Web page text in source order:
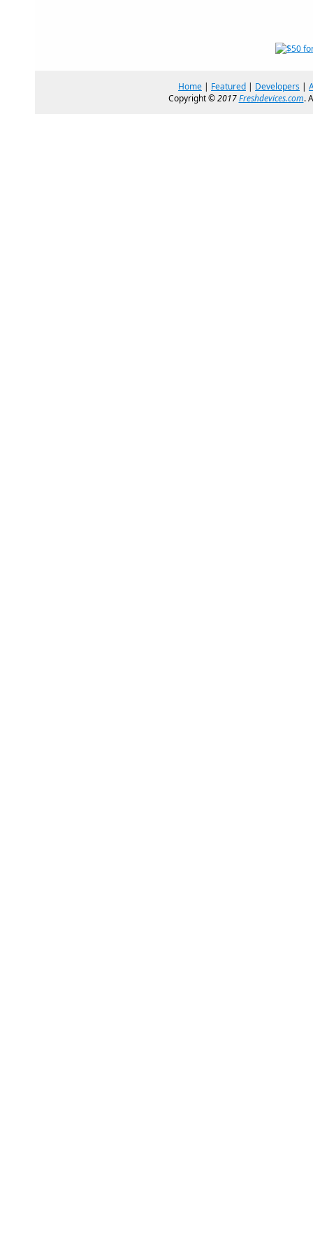
Home | Featured | Developers |
Copyright ©2017Freshdevices.com.